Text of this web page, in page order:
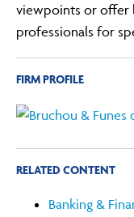
viewpoints or offer
professionals for
FIRM PROFILE
RELATED CONTENT
Banking &